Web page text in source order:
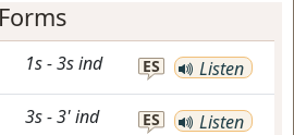
1s-3sind ES Listen
3s-3'ind ES Listen